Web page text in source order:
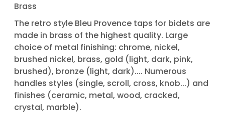
Brass
The retro style Bleu Provence taps for bidets are
made in brass of the highest quality. Large
choice of metal finishing: chrome, nickel,
brushed nickel, brass, gold (light, dark, pink,
brushed), bronze (light, dark).... Numerous
handles styles (single, scroll, cross, knob...) and
finishes (ceramic, metal, wood, cracked,
crystal, marble).